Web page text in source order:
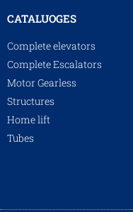
CATALUOGES
Complete elevators
Complete Escalators
Motor Gearless
Structures
Home lift
Tubes